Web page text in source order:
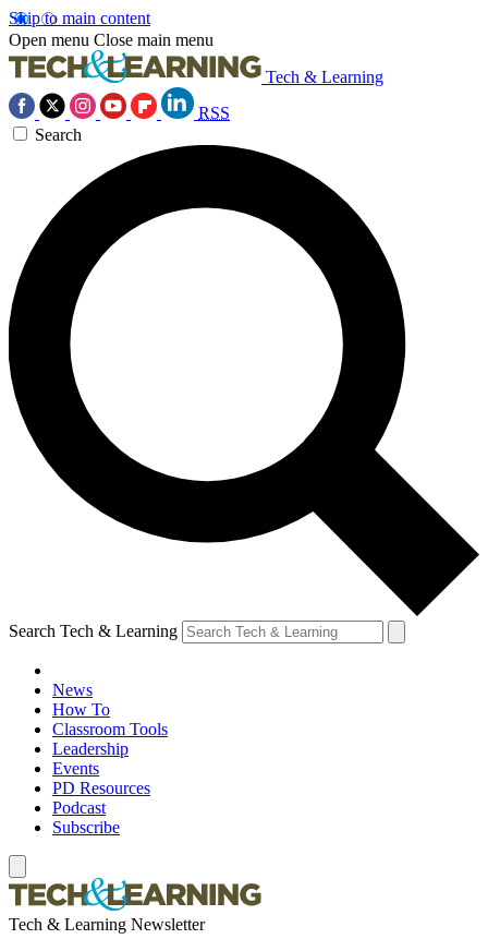
Skip to main content
Open menu Close main menu
Tech & Learning
RSS
Search
Search Tech & Learning
News
How To
Classroom Tools
Leadership
Events
PD Resources
Podcast
Subscribe
Tech & Learning Newsletter